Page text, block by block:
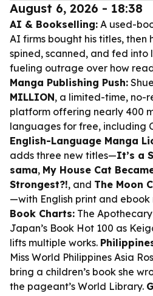
August 6, 2026 - 18:38
AI & Bookselling: A used-
AI firms bought his titles, then
spined, scanned, and fed
fueling outrage over how
Manga Publishing Push:
MILLION, a limited-time, no-
platform offering nearly 400
languages for free, including
English-Language Manga
adds three new titles—It’s a
sama, My House Cat
Strongest?!, and The Moon
—with English print and ebook
Book Charts: The
Japan’s Book Hot 100 as
lifts multiple works.
Miss World Philippines Asia
bring a children’s book she
the pageant’s World Library.